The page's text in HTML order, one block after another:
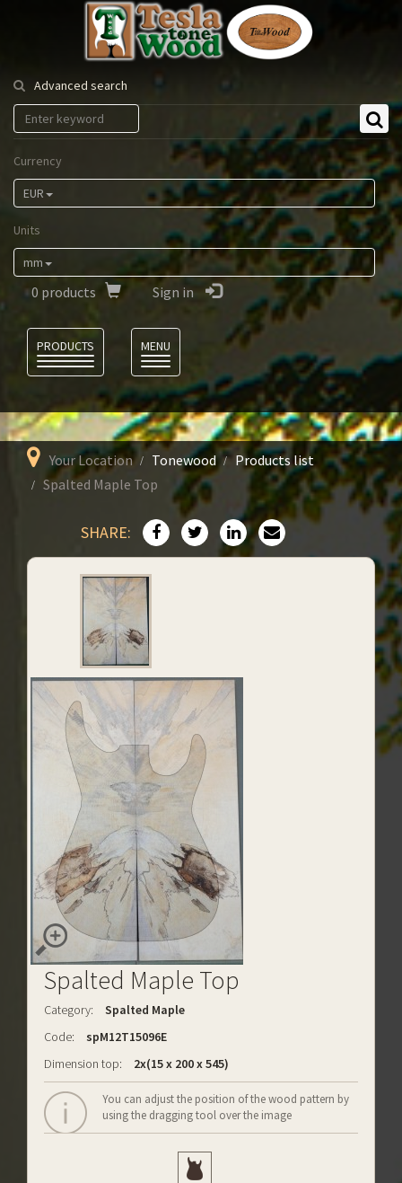
Tesla
Tonewood
Advanced search
Currency
EUR
Units
mm
0 products Sign in
PRODUCTS
MENU
Your Location Tonewood
Products list
Spalted Maple Top
SHARE:
Spalted Maple Top
Category:
Spalted Maple
Code:
spM12T15096E
Dimension top:
2x(15 x 200 x 545)
You can adjust the position of the wood pattern by
using the dragging tool over the image